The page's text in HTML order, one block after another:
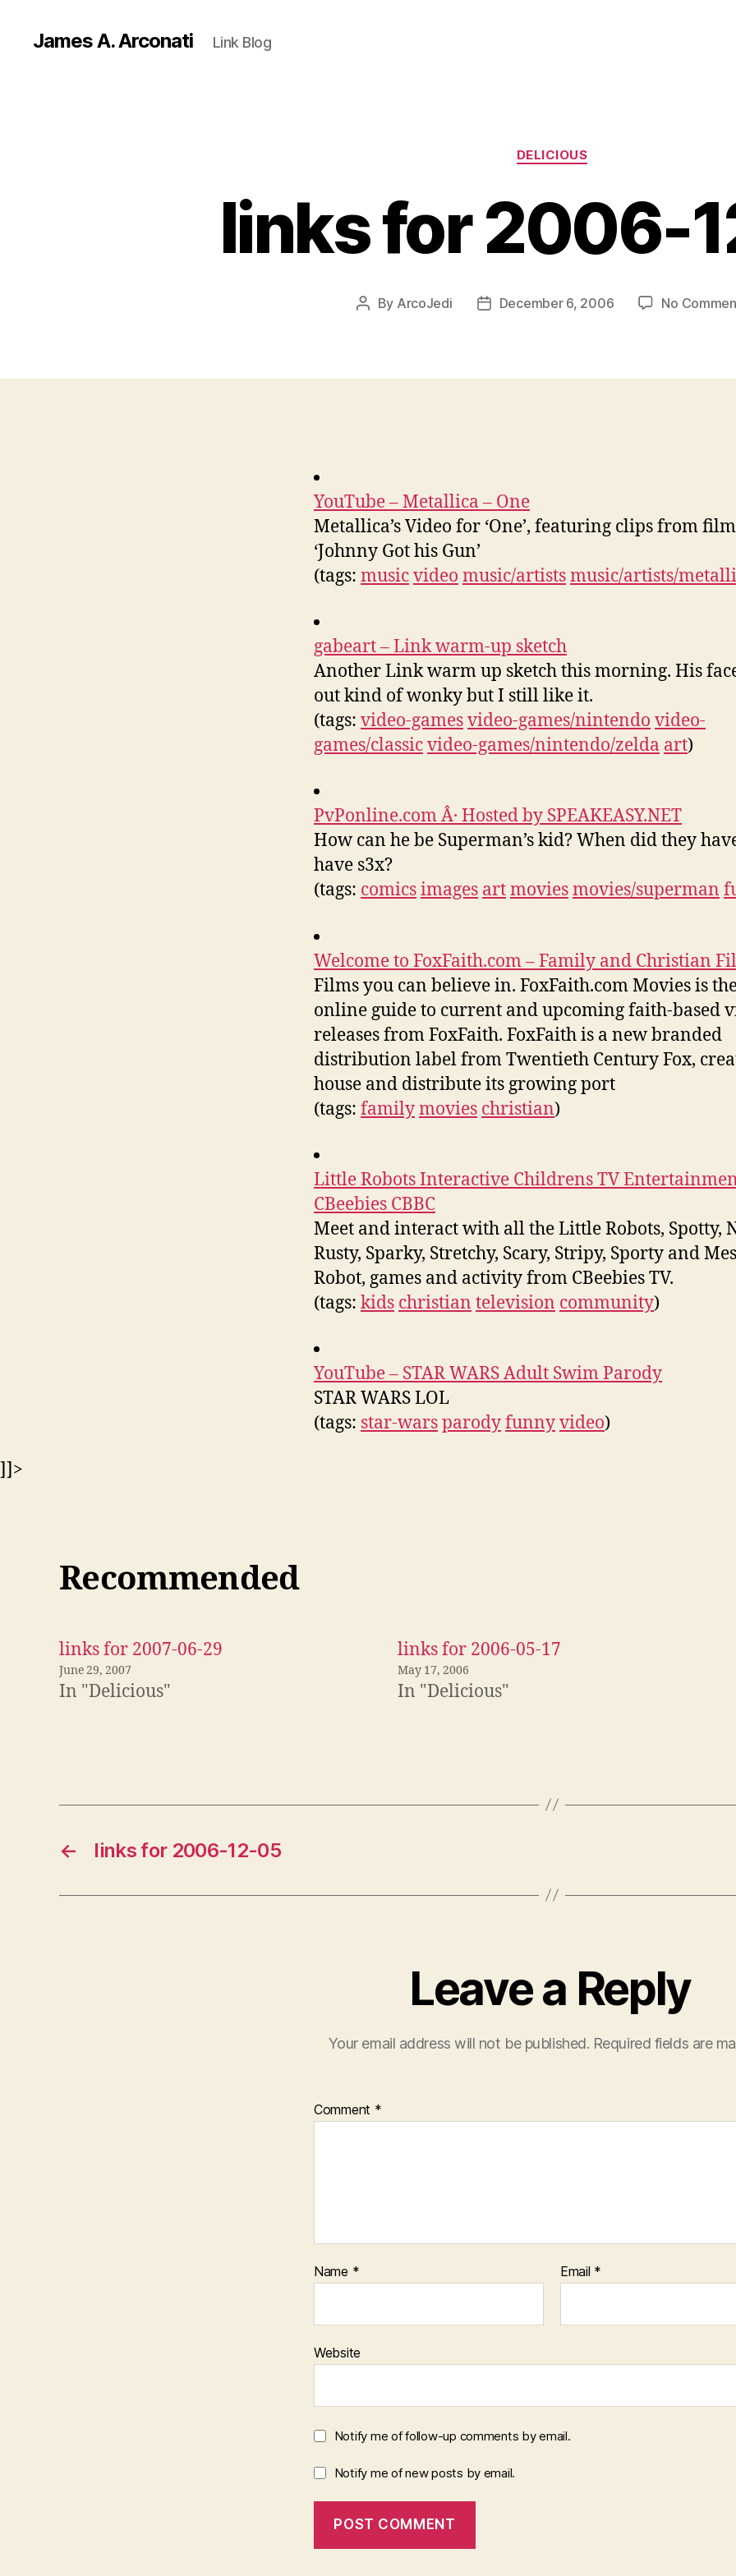
James A. Arconati Link Blog
Categories
DELICIOUS
links for 2006-
Post
By ArcoJedi
PostDecember 6, 2006 No
YouTube – Metallica – One
Metallica’s Video for ‘One’, featuring clips from film
‘Johnny Got his Gun’
(tags: musicvideo music/artistsmusic/artists/
gabeart – Link warm-up sketch
Another Link warm up sketch this morning. His
out kind of wonky but I still like it.
(tags: video-gamesvideo-games/nintendo video-
games/classicvideo-games/nintendo/zelda art)
PvPonline.com Â· Hosted by SPEAKEASY.NET
How can he be Superman’s kid? When did they
have s3x?
(tags: comicsimages artmoviesmovies/superman
Welcome to FoxFaith.com – Family and Christian
Films you can believe in. FoxFaith.com Movies is
online guide to current and upcoming faith-based
releases from FoxFaith. FoxFaith is a new branded
distribution label from Twentieth Century Fox,
house and distribute its growing port
(tags: familymovies christian)
Little Robots Interactive Childrens TV
CBeebies CBBC
Meet and interact with all the Little Robots, Spotty,
Rusty, Sparky, Stretchy, Scary, Stripy, Sporty and
Robot, games and activity from CBeebies TV.
(tags: kids christian television community)
YouTube – STAR WARS Adult Swim Parody
STAR WARS LOL
(tags: star-warsparodyfunnyvideo)
]]>
Recommended
links for 2007-06-29
June 29, 2007
In "Delicious"
links for 2006-05-17
May 17, 2006
In "Delicious"
← links for 2006-12-05
Leave a Reply
Your email address will not be published. Required fields are
Comment *
Name * Email *
Website
Notify me of follow-up comments by email.
Notify me of new posts by email.